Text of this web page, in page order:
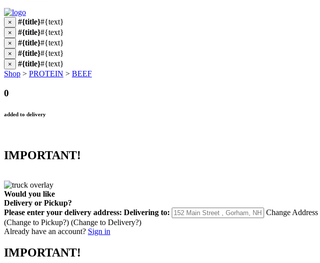
× #{title}#{text}
× #{title}#{text}
× #{title}#{text}
× #{title}#{text}
× #{title}#{text}
Shop > PROTEIN > BEEF
0
added to delivery
IMPORTANT!
Would you like
Delivery or Pickup?
Please enter your delivery address: Delivering to:
Change Address
(Change to Pickup?) (Change to Delivery?)
Already have an account? Sign in
IMPORTANT!